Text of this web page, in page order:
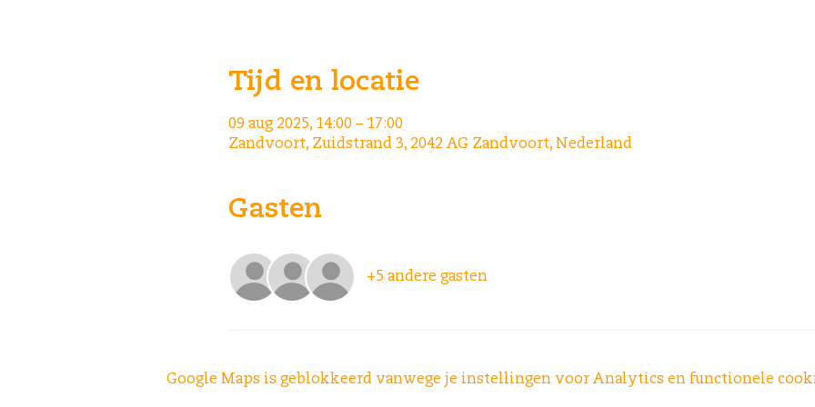
Tijd en locatie
09 aug 2025, 14:00 – 17:00
Zandvoort, Zuidstrand 3, 2042 AG Zandvoort, Nederland
Gasten
+5 andere gasten
Google Maps is geblokkeerd vanwege je instellingen voor Analytics en functionele